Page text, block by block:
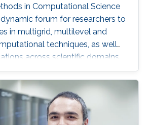
in Computational Science
forum for researchers to
in multigrid, multilevel and
techniques, as well
across scientific domains.